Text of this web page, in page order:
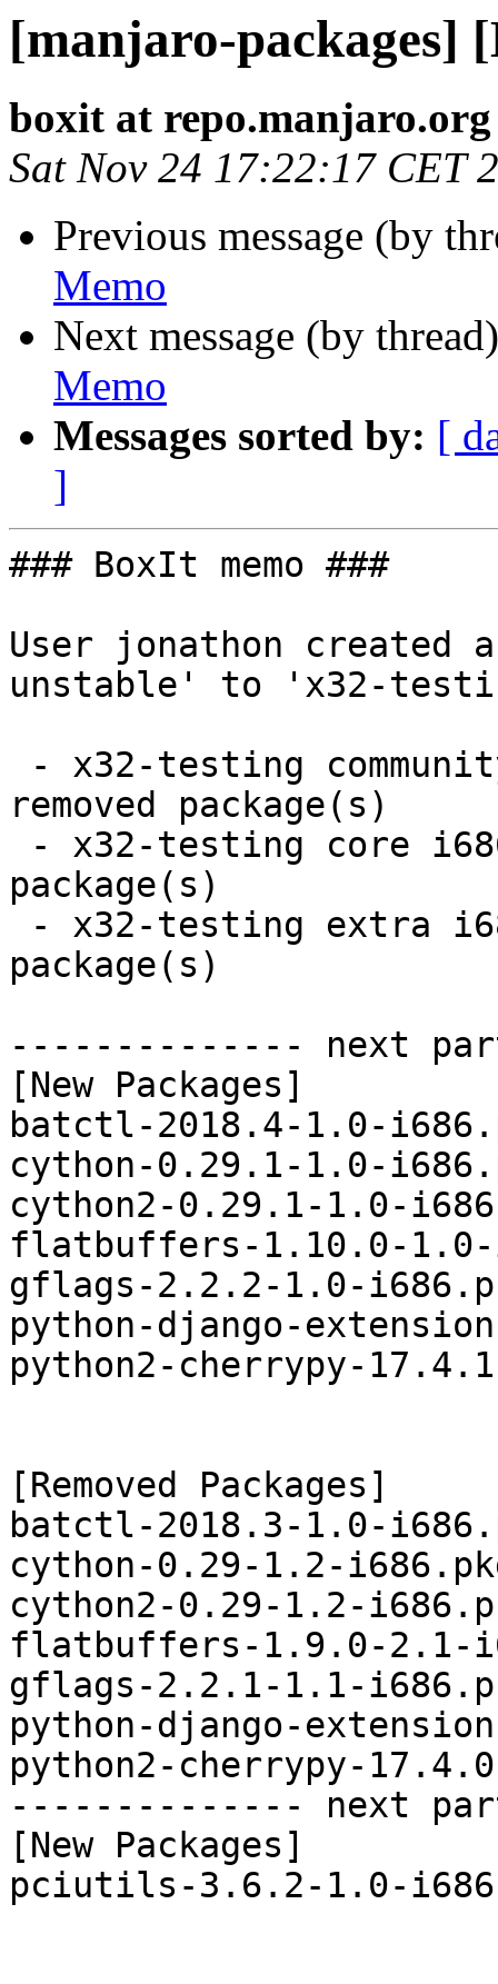
[manjaro-packages]
boxit at repo.manjaro.org
Sat Nov 24 17:22:17 CET
Previous message (by
Memo
Next message (by
Memo
Messages sorted by: [
]
### BoxIt memo ###
User jonathon created
unstable' to 'x32-
removed package(s)
package(s)
package(s)
-------------- next
[New Packages]
batctl-2018.4-1.0-
cython-0.29.1-1.0-
cython2-0.29.1-1.0-
flatbuffers-1.10.0-
gflags-2.2.2-1.0-
python-django-
python2-cherrypy-
[Removed Packages]
batctl-2018.3-1.0-
cython-0.29-1.2-
cython2-0.29-1.2-
flatbuffers-1.9.0-2.1-
gflags-2.2.1-1.1-
python-django-
python2-cherrypy-
-------------- next
[New Packages]
pciutils-3.6.2-1.0-